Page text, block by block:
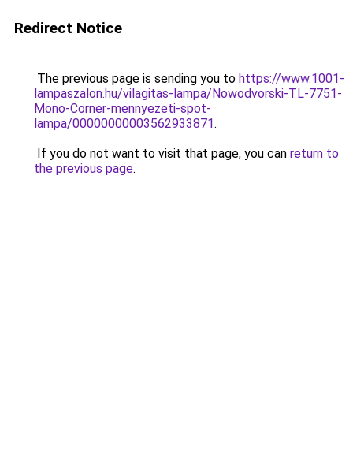
Redirect Notice
The previous page is sending you to https://www.1001-
lampaszalon.hu/vilagitas-lampa/Nowodvorski-TL-7751-
Mono-Corner-mennyezeti-spot-
lampa/00000000003562933871.
If you do not want to visit that page, you can return to
the previous page.